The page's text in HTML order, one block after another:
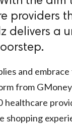
providers
delivers a
and
from
shopping